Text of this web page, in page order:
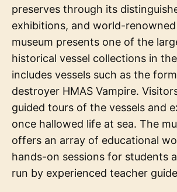
preserves through its
exhibitions, and world-
museum presents one of the
historical vessel collections in
includes vessels such as the
destroyer HMAS Vampire.
guided tours of the vessels and
once hallowed life at sea. The
offers an array of educational
hands-on sessions for students
run by experienced teacher